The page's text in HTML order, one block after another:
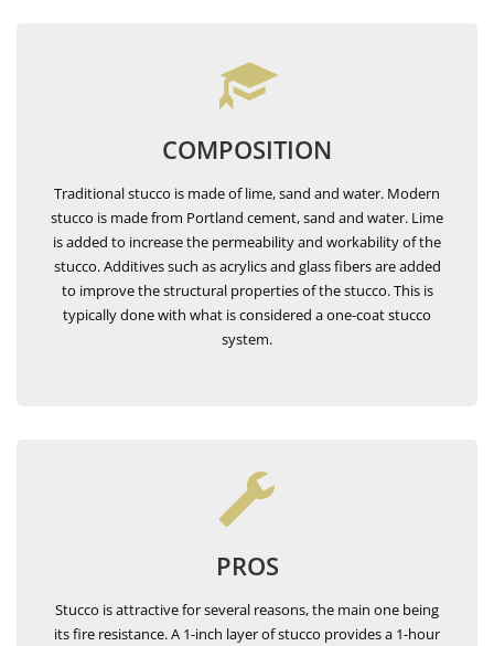
COMPOSITION
Traditional stucco is made of lime, sand and water. Modern
stucco is made from Portland cement, sand and water. Lime
is added to increase the permeability and workability of the
stucco. Additives such as acrylics and glass fibers are added
to improve the structural properties of the stucco. This is
typically done with what is considered a one-coat stucco
system.
PROS
Stucco is attractive for several reasons, the main one being
its fire resistance. A 1-inch layer of stucco provides a 1-hour